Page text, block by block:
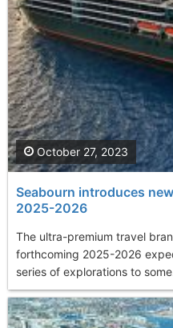
Seabourn introduces
2025-2026
The ultra-premium travel
forthcoming 2025-2026
series of explorations to
October 27, 2023